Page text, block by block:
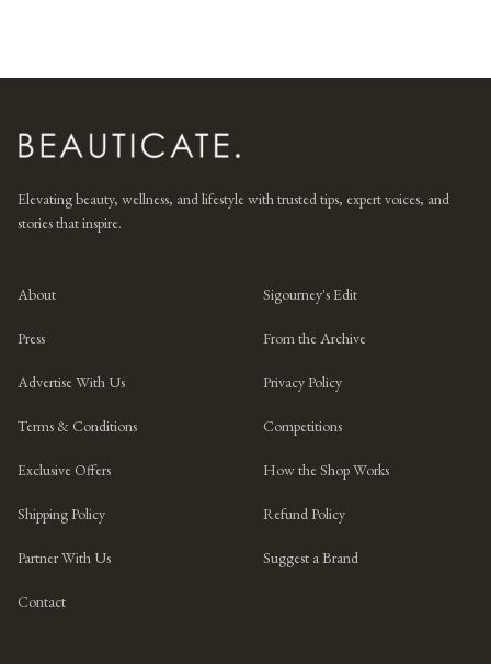
Elevating beauty, wellness, and lifestyle with trusted tips, expert voices, and
stories that inspire.
About Sigourney's Edit
Press From the Archive
Advertise With Us Privacy Policy
Terms & Conditions Competitions
Exclusive Offers How the Shop Works
Shipping Policy Refund Policy
Partner With Us Suggest a Brand
Contact